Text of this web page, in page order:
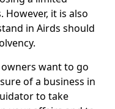
it is also
in Airds should
want to go
of a business in
to take